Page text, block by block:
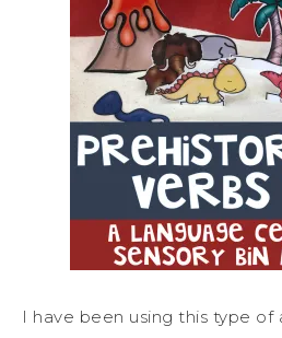
I have been using this type of